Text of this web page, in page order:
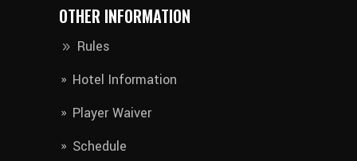
OTHER INFORMATION
Rules
Hotel Information​
Player Waiver​
Schedule